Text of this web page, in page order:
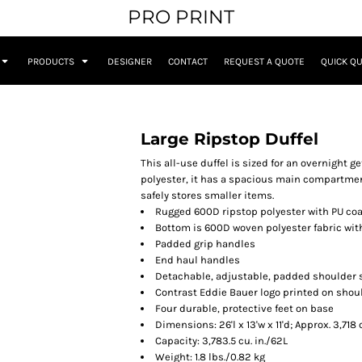
PRO PRINT
PRODUCTS DESIGNER CONTACT REQUEST A QUOTE QUICK
Large Ripstop Duffel
This all-use duffel is sized for an overnight
polyester, it has a spacious main
safely stores smaller items.
Rugged 600D ripstop polyester with PU
Bottom is 600D woven polyester fabric
Padded grip handles
End haul handles
Detachable, adjustable, padded shoulder
Contrast Eddie Bauer logo printed on
Four durable, protective feet on base
Dimensions: 26'l x 13'w x 11'd; Approx.
Capacity: 3,783.5 cu. in./62L
Weight: 1.8 lbs./0.82 kg